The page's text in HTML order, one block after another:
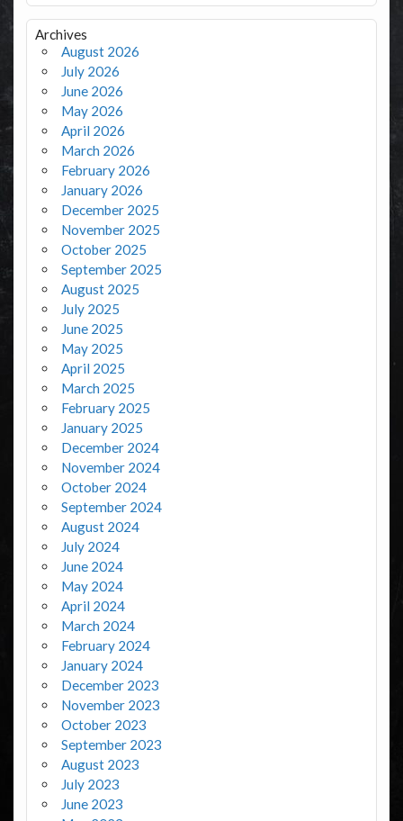
Archives
August 2026
July 2026
June 2026
May 2026
April 2026
March 2026
February 2026
January 2026
December 2025
November 2025
October 2025
September 2025
August 2025
July 2025
June 2025
May 2025
April 2025
March 2025
February 2025
January 2025
December 2024
November 2024
October 2024
September 2024
August 2024
July 2024
June 2024
May 2024
April 2024
March 2024
February 2024
January 2024
December 2023
November 2023
October 2023
September 2023
August 2023
July 2023
June 2023